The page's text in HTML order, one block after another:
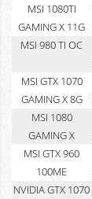
MSI 1080TI
GAMING X 11G
MSI 980 TI OC
MSI GTX 1070
GAMING X 8G
MSI 1080
GAMING X
MSI GTX 960
100ME
NVIDIA GTX 1070